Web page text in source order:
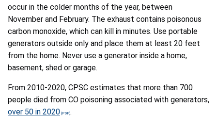
occur in the colder months of the year, between
November and February. The exhaust contains poisonous
carbon monoxide, which can kill in minutes. Use portable
generators outside only and place them at least 20 feet
from the home. Never use a generator inside a home,
basement, shed or garage.
From 2010-2020, CPSC estimates that more than 700
people died from CO poisoning associated with generators,
over 50 in 2020
.